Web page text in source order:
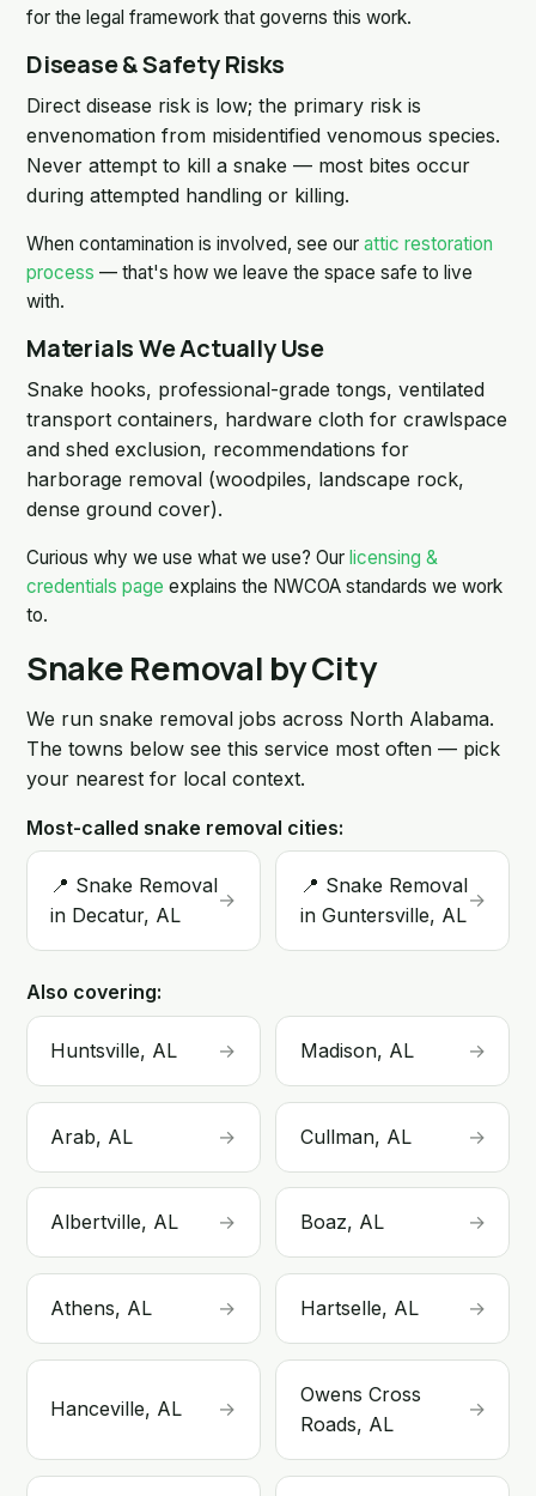
for the legal framework that governs this work.
Disease & Safety Risks
Direct disease risk is low; the primary risk is
envenomation from misidentified venomous species.
Never attempt to kill a snake — most bites occur
during attempted handling or killing.
When contamination is involved, see our attic restoration
process — that's how we leave the space safe to live
with.
Materials We Actually Use
Snake hooks, professional-grade tongs, ventilated
transport containers, hardware cloth for crawlspace
and shed exclusion, recommendations for
harborage removal (woodpiles, landscape rock,
dense ground cover).
Curious why we use what we use? Our licensing &
credentials page explains the NWCOA standards we work
to.
Snake Removal by City
We run snake removal jobs across North Alabama.
The towns below see this service most often — pick
your nearest for local context.
Most-called snake removal cities:
📍 Snake Removal
in Decatur, AL
→
📍 Snake Removal
in Guntersville, AL
→
Also covering:
Huntsville, AL → Madison, AL →
Arab, AL → Cullman, AL →
Albertville, AL → Boaz, AL →
Athens, AL → Hartselle, AL →
Hanceville, AL →
Owens Cross
Roads, AL
→